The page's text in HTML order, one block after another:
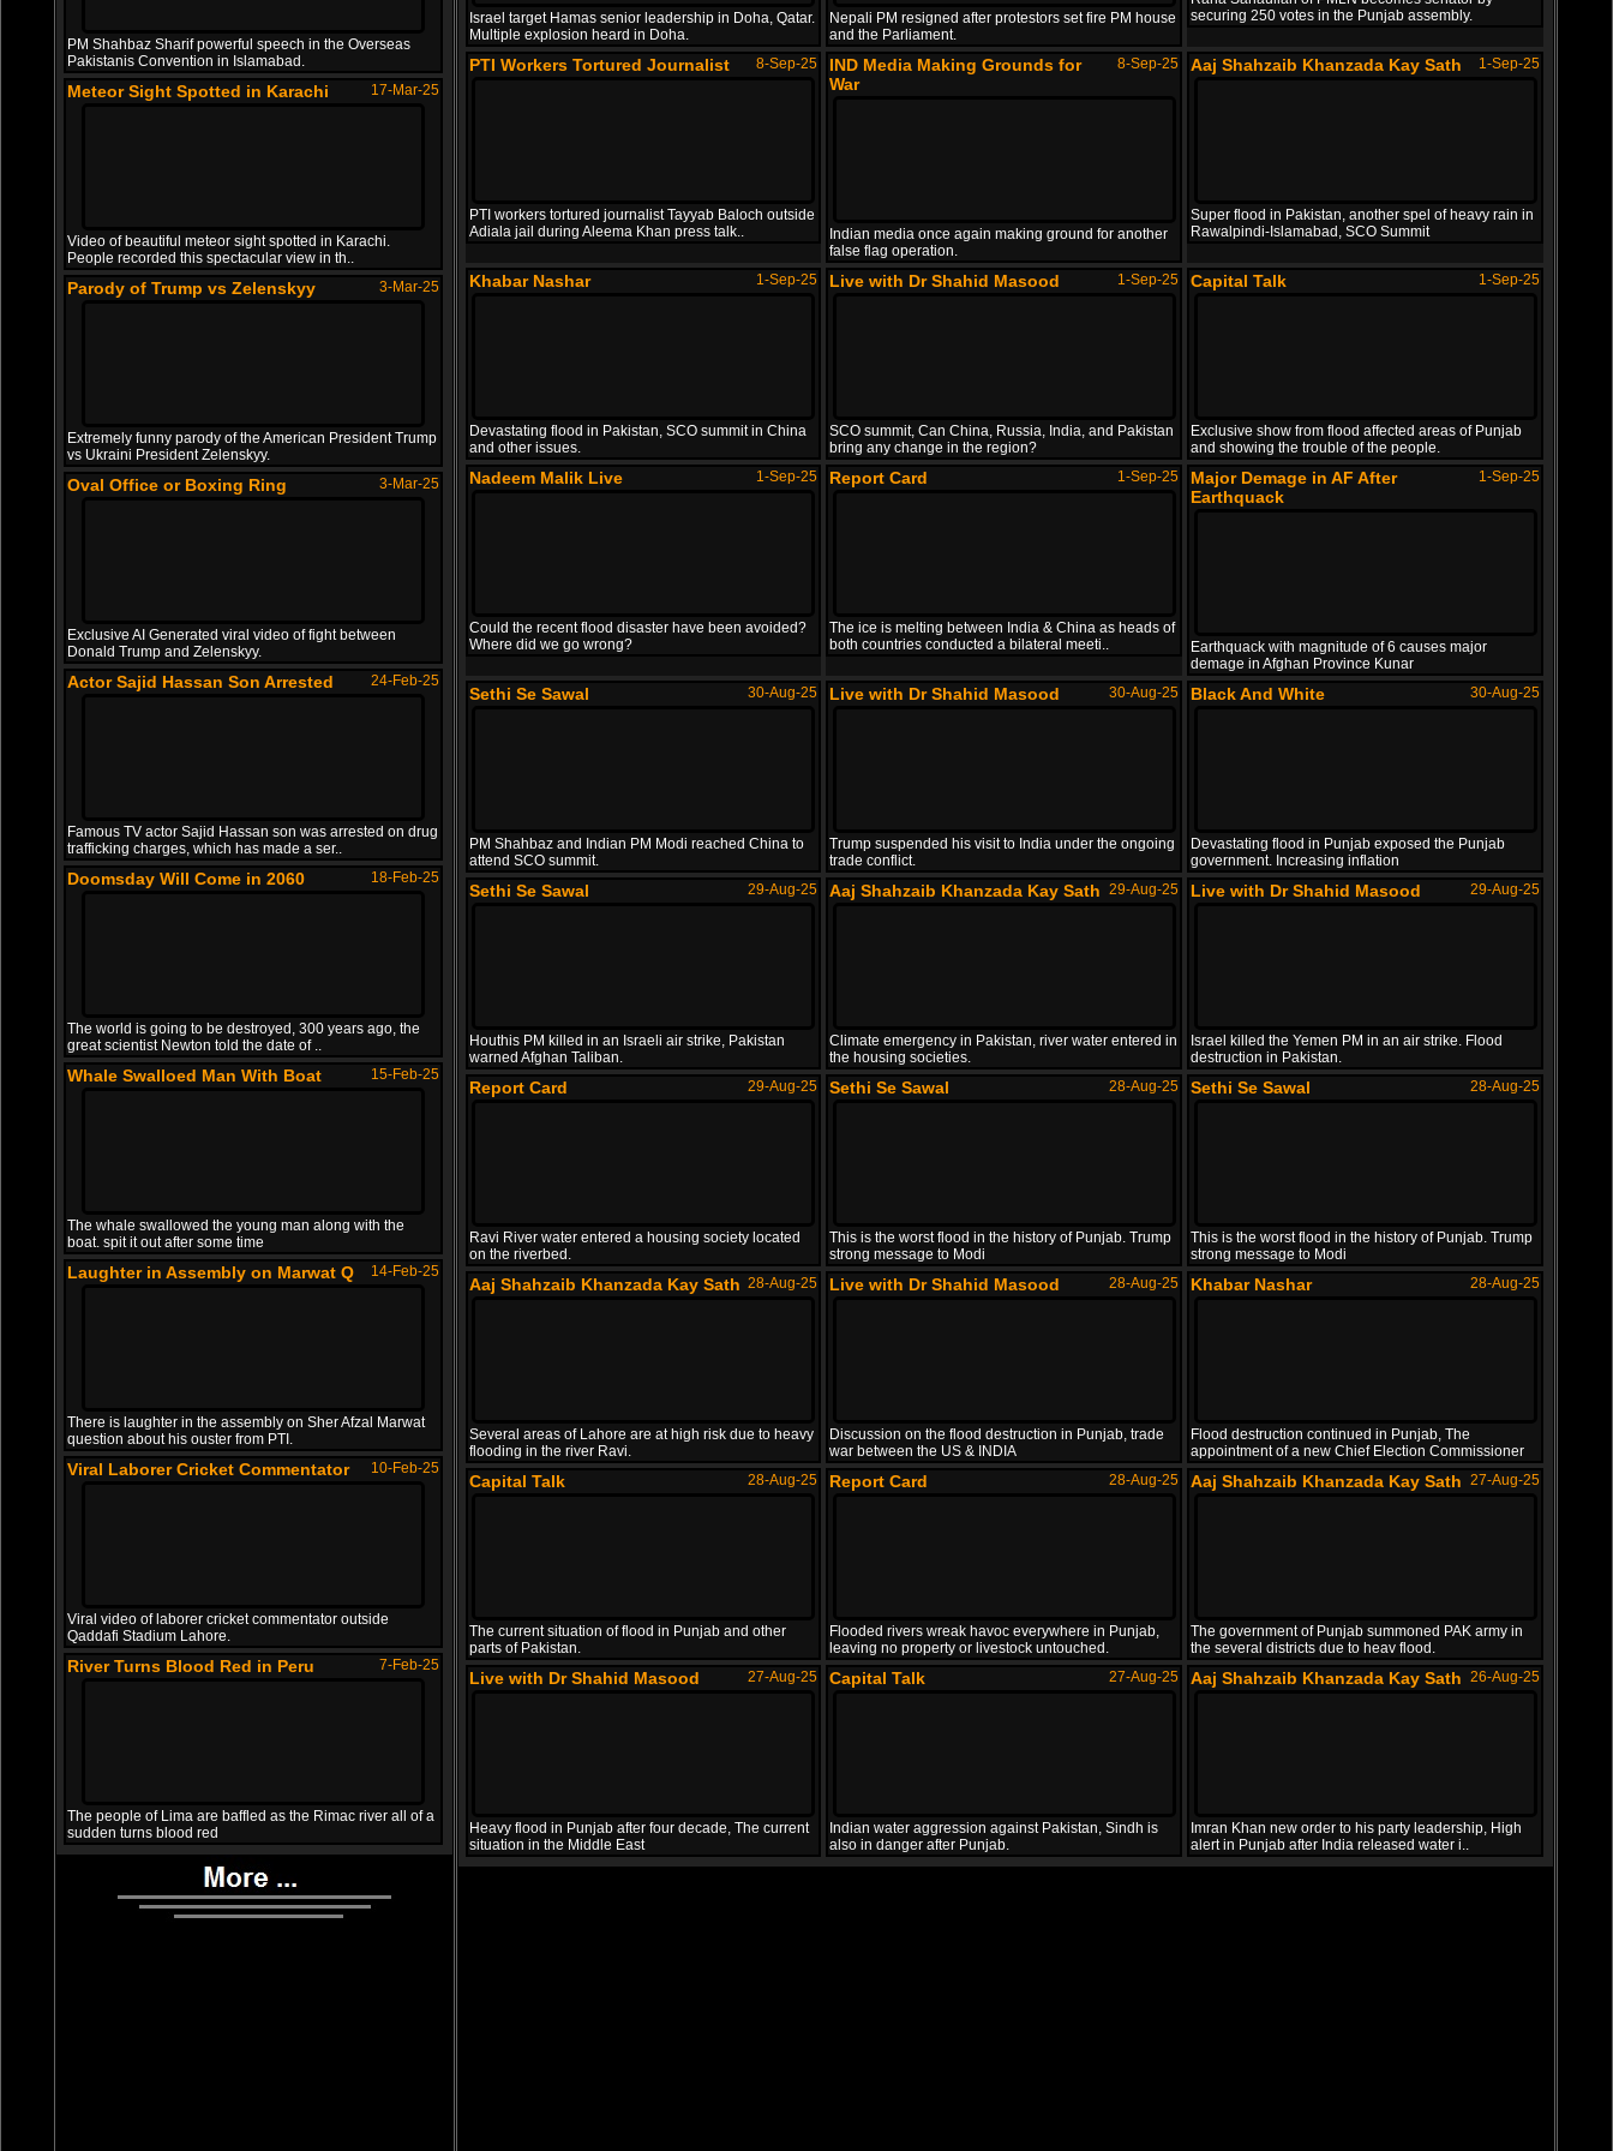
PM Shahbaz Sharif powerful speech in the Overseas
Pakistanis Convention in Islamabad.
Meteor Sight Spotted in Karachi 17-Mar-25
Video of beautiful meteor sight spotted in Karachi.
People recorded this spectacular view in th..
Parody of Trump vs Zelenskyy 3-Mar-25
Extremely funny parody of the American President Trump
vs Ukraini President Zelenskyy.
Oval Office or Boxing Ring 3-Mar-25
Exclusive AI Generated viral video of fight between
Donald Trump and Zelenskyy.
Actor Sajid Hassan Son Arrested 24-Feb-25
Famous TV actor Sajid Hassan son was arrested on drug
trafficking charges, which has made a ser..
Doomsday Will Come in 2060 18-Feb-25
The world is going to be destroyed, 300 years ago, the
great scientist Newton told the date of ..
Whale Swalloed Man With Boat 15-Feb-25
The whale swallowed the young man along with the
boat. spit it out after some time
Laughter in Assembly on Marwat Q 14-Feb-25
There is laughter in the assembly on Sher Afzal Marwat
question about his ouster from PTI.
Viral Laborer Cricket Commentator 10-Feb-25
Viral video of laborer cricket commentator outside
Qaddafi Stadium Lahore.
River Turns Blood Red in Peru 7-Feb-25
The people of Lima are baffled as the Rimac river all of a
sudden turns blood red
Nepali PM resigned after protestors set fire PM..
PAK vs SL Asia Cup 2025
Highlights
24-Sep-25
Pakistan vs Sri Lanka T20 Asia Cup 2025 Full Hi..
Indian media once again making ground for anoth..
Earthquack with magnitude of 6 causes major dem..
Israel target Hamas senior leadership in Doha, ..
Israel target Hamas senior leadership in Doha, Qatar.
Multiple explosion heard in Doha.
Nepali PM resigned after protestors set fire PM house
and the Parliament.
securing 250 votes in the Punjab assembly.
PTI Workers Tortured Journalist 8-Sep-25
PTI workers tortured journalist Tayyab Baloch outside
Adiala jail during Aleema Khan press talk..
IND Media Making Grounds for
War
8-Sep-25
Indian media once again making ground for another
false flag operation.
Aaj Shahzaib Khanzada Kay Sath 1-Sep-25
Super flood in Pakistan, another spel of heavy rain in
Rawalpindi-Islamabad, SCO Summit
Khabar Nashar 1-Sep-25
Devastating flood in Pakistan, SCO summit in China
and other issues.
Live with Dr Shahid Masood 1-Sep-25
SCO summit, Can China, Russia, India, and Pakistan
bring any change in the region?
Capital Talk 1-Sep-25
Exclusive show from flood affected areas of Punjab
and showing the trouble of the people.
Nadeem Malik Live 1-Sep-25
Could the recent flood disaster have been avoided?
Where did we go wrong?
Report Card 1-Sep-25
The ice is melting between India & China as heads of
both countries conducted a bilateral meeti..
Major Demage in AF After
Earthquack
1-Sep-25
Earthquack with magnitude of 6 causes major
demage in Afghan Province Kunar
Sethi Se Sawal 30-Aug-25
PM Shahbaz and Indian PM Modi reached China to
attend SCO summit.
Live with Dr Shahid Masood 30-Aug-25
Trump suspended his visit to India under the ongoing
trade conflict.
Black And White 30-Aug-25
Devastating flood in Punjab exposed the Punjab
government. Increasing inflation
Sethi Se Sawal 29-Aug-25
Houthis PM killed in an Israeli air strike, Pakistan
warned Afghan Taliban.
Aaj Shahzaib Khanzada Kay Sath 29-Aug-25
Climate emergency in Pakistan, river water entered in
the housing societies.
Live with Dr Shahid Masood 29-Aug-25
Israel killed the Yemen PM in an air strike. Flood
destruction in Pakistan.
Report Card 29-Aug-25
Ravi River water entered a housing society located
on the riverbed.
Sethi Se Sawal 28-Aug-25
This is the worst flood in the history of Punjab. Trump
strong message to Modi
Sethi Se Sawal 28-Aug-25
This is the worst flood in the history of Punjab. Trump
strong message to Modi
Aaj Shahzaib Khanzada Kay Sath 28-Aug-25
Several areas of Lahore are at high risk due to heavy
flooding in the river Ravi.
Live with Dr Shahid Masood 28-Aug-25
Discussion on the flood destruction in Punjab, trade
war between the US & INDIA
Khabar Nashar 28-Aug-25
Flood destruction continued in Punjab, The
appointment of a new Chief Election Commissioner
Capital Talk 28-Aug-25
The current situation of flood in Punjab and other
parts of Pakistan.
Report Card 28-Aug-25
Flooded rivers wreak havoc everywhere in Punjab,
leaving no property or livestock untouched.
Aaj Shahzaib Khanzada Kay Sath 27-Aug-25
The government of Punjab summoned PAK army in
the several districts due to heav flood.
Live with Dr Shahid Masood 27-Aug-25
Heavy flood in Punjab after four decade, The current
situation in the Middle East
Capital Talk 27-Aug-25
Indian water aggression against Pakistan, Sindh is
also in danger after Punjab.
Aaj Shahzaib Khanzada Kay Sath 26-Aug-25
Imran Khan new order to his party leadership, High
alert in Punjab after India released water i..